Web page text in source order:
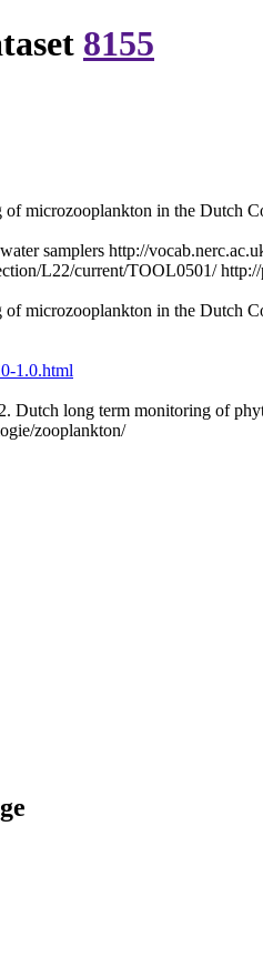
8155
microzooplankton in the Dutch
samplers http://
L22/current/TOOL0501/
microzooplankton in the Dutch
1.0.html
Dutch long term monitoring of
zooplankton/